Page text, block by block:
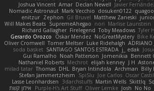
Joshua Vincent Amar Declan Newell Javier
Nomadic Astronaut Mark Vecchio dosuken0122
enitzur Zephon Gil Bruvel Matthew Zaneski
Will Makes Beats SupremeAhegao nori Marlise Launstein
Richard Gallagher Firelegend Toby Meadows Tyler
Gerardo Orozco
Oskar Mendez NoGreatMystery Bike
Oliver Cromwell Tomer Meltser Luke Ridehalgh ADRIANO
soda basket SANTIAGO SANTOS ESTRADA j_ edak
Gui Ramalho Noah Patterson Jomenikia Bennett
Nathaniel Roberts Mechrot elijah kenney J H
milad tatar Thomas DHL Bryan Intindola Archman Billy
Stefan Jammertzheim
SpiSlu Joe Carlos Oscar
Lasse Leonhardsen 3darchstuffs Martin Wells Skittlq
אילון קשת
Purple-H's Art Stuff Oliver Lemke Josh No No